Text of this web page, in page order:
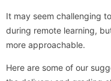
It may seem challenging
during remote learning,
more approachable.
Here are some of our